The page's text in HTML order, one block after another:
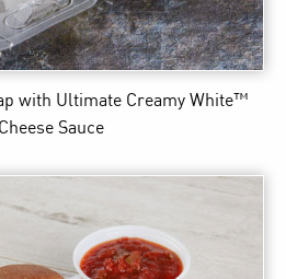
with Ultimate Creamy White™
Cheese Sauce